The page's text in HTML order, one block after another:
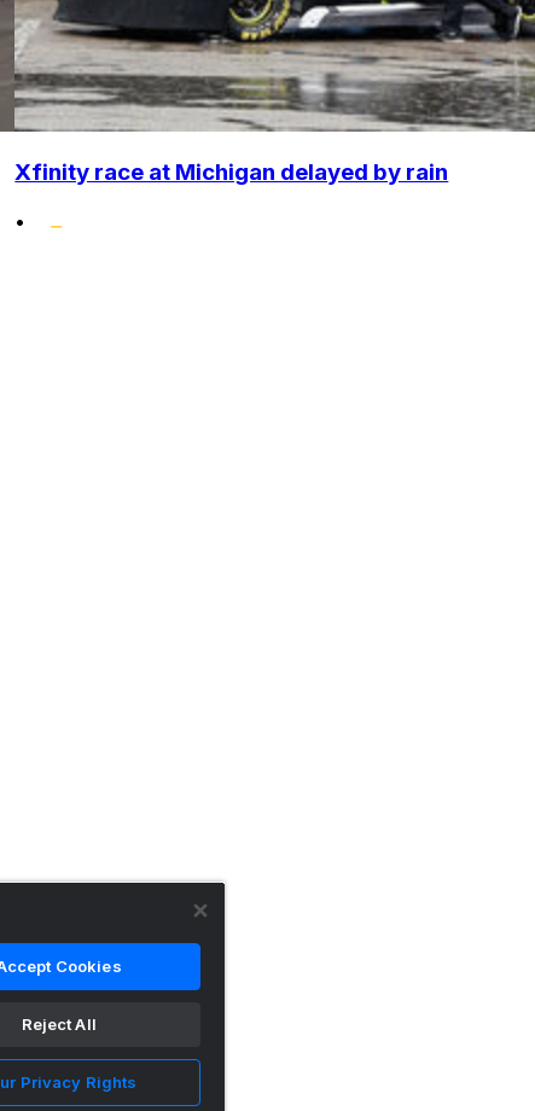
Xfinity race at Michigan delayed by rain
•
Cookies
Reject All
Privacy Rights